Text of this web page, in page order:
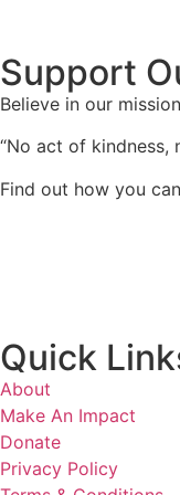
Support
Believe in our
“No act of kindness,
Find out how you
Quick
About
Make An Impact
Donate
Privacy Policy